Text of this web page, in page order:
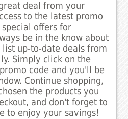
deal from your
to the latest promo
special offers for
be in the know about
list up-to-date deals from
Simply click on the
code and you'll be
Continue shopping,
the products you
and don't forget to
to enjoy your savings!